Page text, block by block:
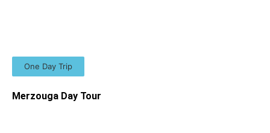
One Day Trip
Merzouga Day Tour